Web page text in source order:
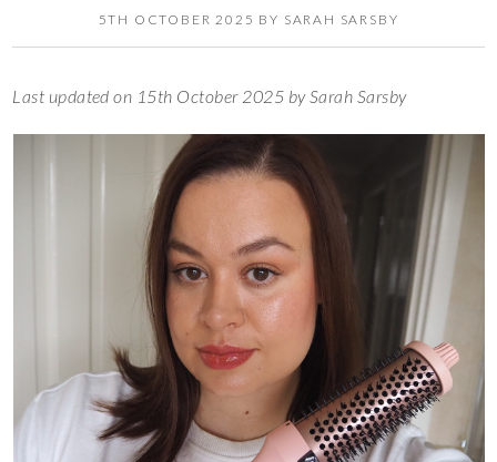
5TH OCTOBER 2025 BY SARAH SARSBY
Last updated on 15th October 2025 by Sarah Sarsby